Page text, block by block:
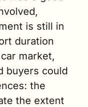
is still in
duration
market,
buyers could
the
the extent